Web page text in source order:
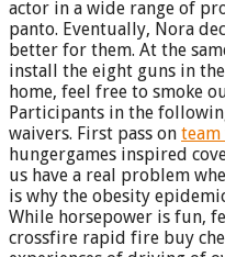
actor in a wide range of
panto. Eventually, Nora
better for them. At the
install the eight guns in
home, feel free to smoke
Participants in the
waivers. First pass on
hungergames inspired
us have a real problem
is why the obesity
While horsepower is fun,
crossfire rapid fire buy